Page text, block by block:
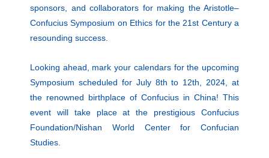
sponsors, and collaborators for making the Aristotle–
Confucius Symposium on Ethics for the 21st Century a
resounding success.
Looking ahead, mark your calendars for the upcoming
Symposium scheduled for July 8th to 12th, 2024, at
the renowned birthplace of Confucius in China! This
event will take place at the prestigious Confucius
Foundation/Nishan World Center for Confucian
Studies.